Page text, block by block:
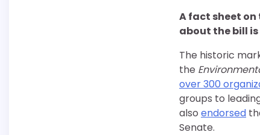
A fact sheet on
about the bill
The historic
the
over 300
groups to
also endorsed
Senate.